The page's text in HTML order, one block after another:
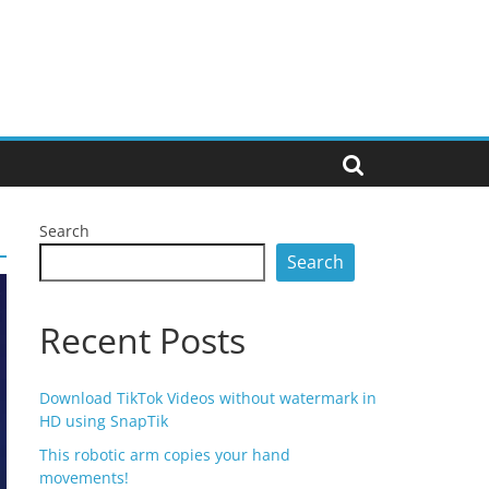
Search
Search
Recent Posts
Download TikTok Videos without watermark in
HD using SnapTik
This robotic arm copies your hand
movements!